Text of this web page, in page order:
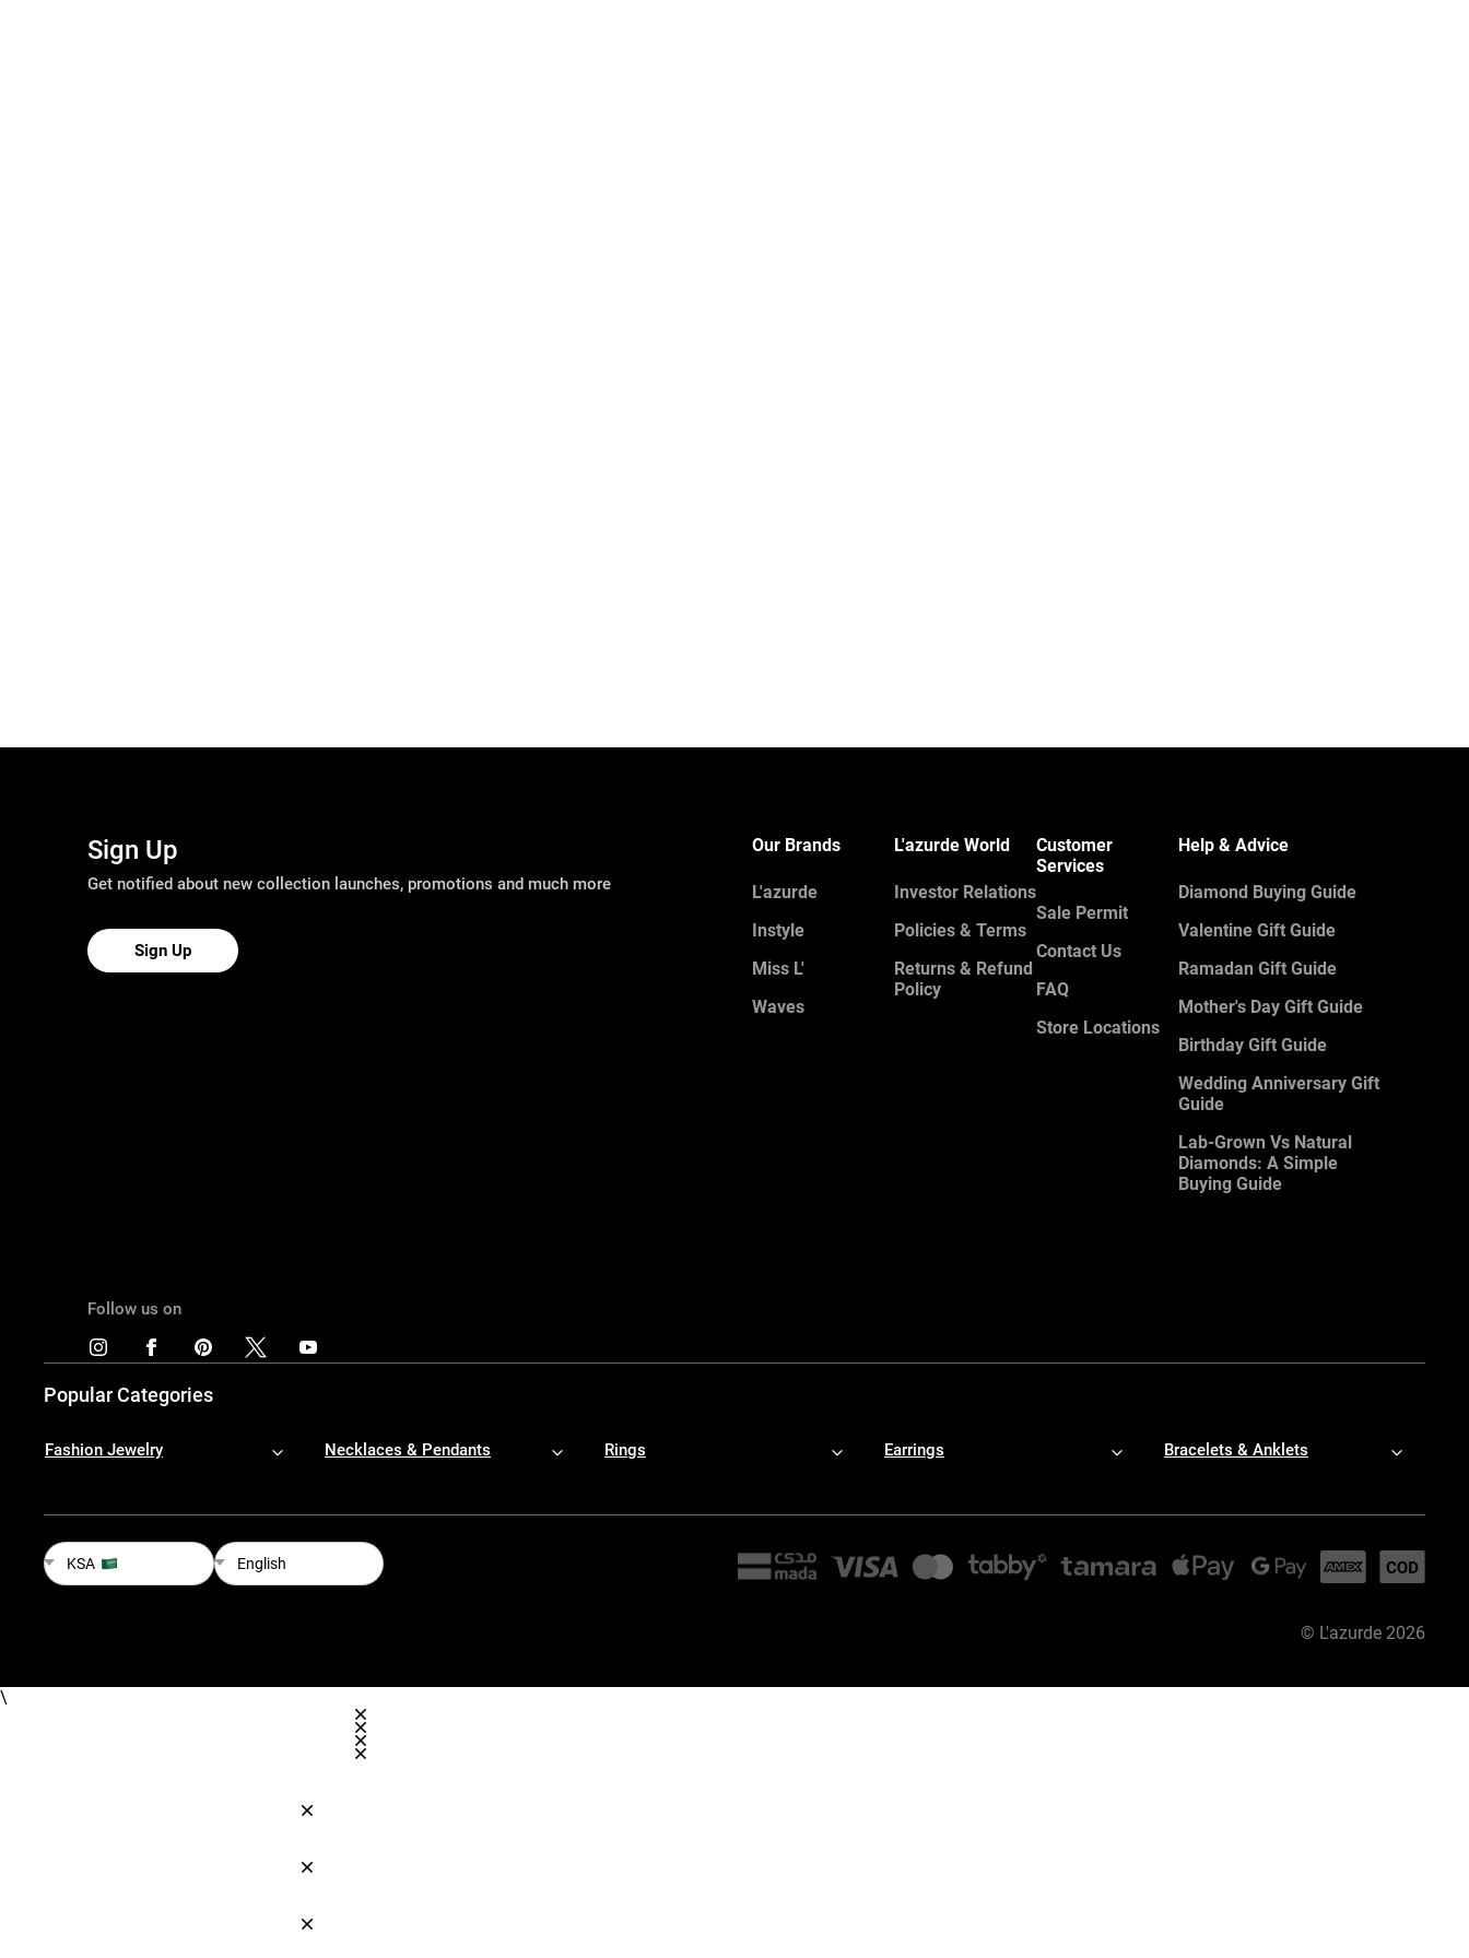
Sign Up
Get notified about new collection launches, promotions and much more
Sign Up
Our Brands
L'azurde
Instyle
Miss L'
Waves
L'azurde World
Investor Relations
Policies & Terms
Returns & Refund
Policy
Customer
Services
Sale Permit
Contact Us
FAQ
Store Locations
Help & Advice
Diamond Buying Guide
Valentine Gift Guide
Ramadan Gift Guide
Mother's Day Gift Guide
Birthday Gift Guide
Wedding Anniversary Gift
Guide
Lab-Grown Vs Natural
Diamonds: A Simple
Buying Guide
Follow us on
Popular Categories
Fashion Jewelry Necklaces & Pendants Rings Earrings Bracelets & Anklets
KSA English
© L'azurde 2026
\